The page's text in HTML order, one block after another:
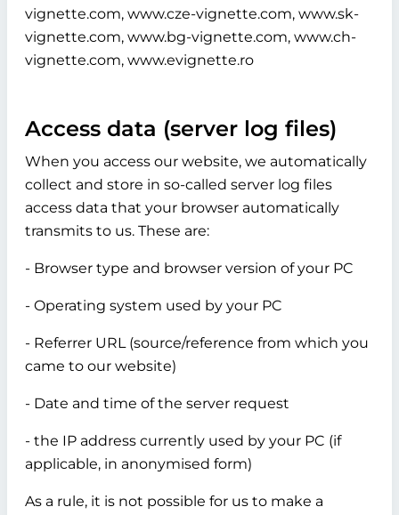
vignette.com, www.cze-vignette.com, www.sk-
vignette.com, www.bg-vignette.com, www.ch-
vignette.com, www.evignette.ro
Access data (server log files)
When you access our website, we automatically
collect and store in so-called server log files
access data that your browser automatically
transmits to us. These are:
- Browser type and browser version of your PC
- Operating system used by your PC
- Referrer URL (source/reference from which you
came to our website)
- Date and time of the server request
- the IP address currently used by your PC (if
applicable, in anonymised form)
As a rule, it is not possible for us to make a